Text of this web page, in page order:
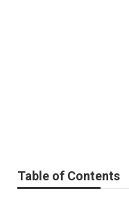
Table of Contents